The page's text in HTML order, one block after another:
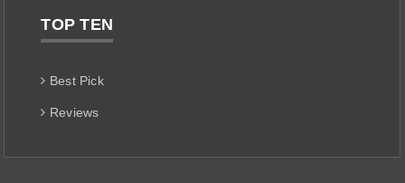
TOP TEN
Best Pick
Reviews